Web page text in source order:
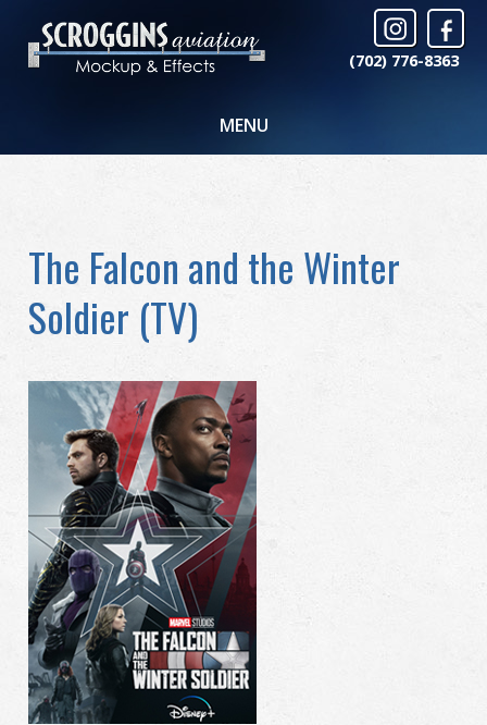
(702) 776-8363
MENU
The Falcon and the Winter
Soldier (TV)